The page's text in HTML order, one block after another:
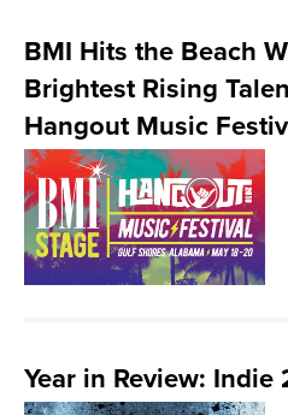
BMI Hits the Beach
Brightest Rising
Hangout Music
Year in Review: Indie